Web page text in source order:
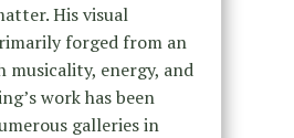
His visual
forged from an
musicality, energy, and
work has been
galleries in